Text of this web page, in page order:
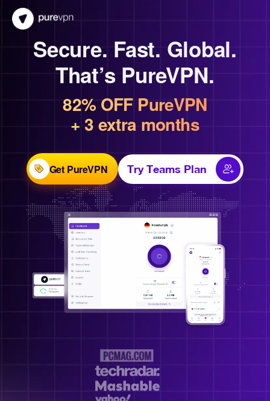
Secure. Fast. Global.
That’s PureVPN.
82% OFF PureVPN
+ 3 extra months
Get PureVPN Try Teams Plan